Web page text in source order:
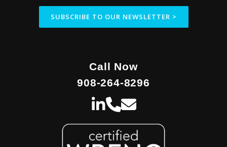
SUBSCRIBE TO OUR NEWSLETTER >
Call Now
908-264-8296